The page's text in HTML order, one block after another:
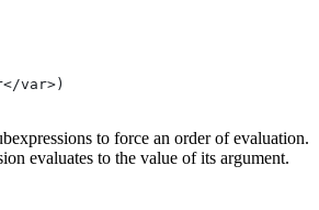
var>)
to force an order of evaluation.
evaluates to the value of its argument.